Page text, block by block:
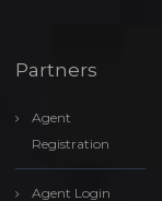
Partners
Agent
Registration
Agent Login